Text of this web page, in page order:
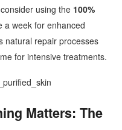
using the 100%
a week for enhanced
natural repair processes
for intensive treatments.
Matters: The